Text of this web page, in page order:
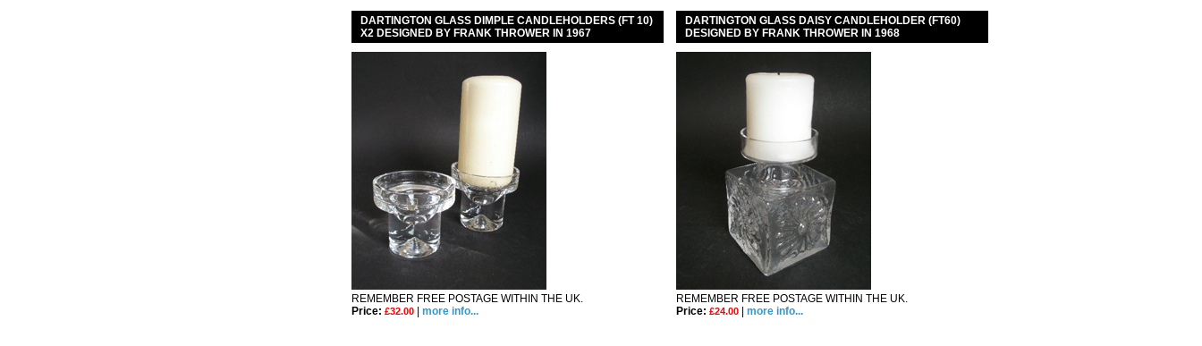
DARTINGTON GLASS DIMPLE CANDLEHOLDERS (FT 10)
X2 DESIGNED BY FRANK THROWER IN 1967
REMEMBER FREE POSTAGE WITHIN THE UK.
Price: £32.00 more info...
DARTINGTON GLASS DAISY CANDLEHOLDER (FT60)
DESIGNED BY FRANK THROWER IN 1968
REMEMBER FREE POSTAGE WITHIN THE UK.
Price: £24.00 more info...